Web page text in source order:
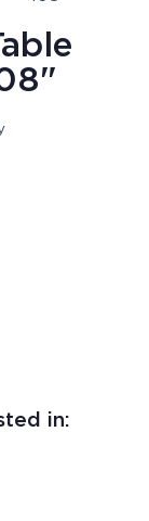
in: